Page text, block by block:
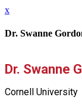
x
Dr. Swanne
Dr. Swanne
Cornell University